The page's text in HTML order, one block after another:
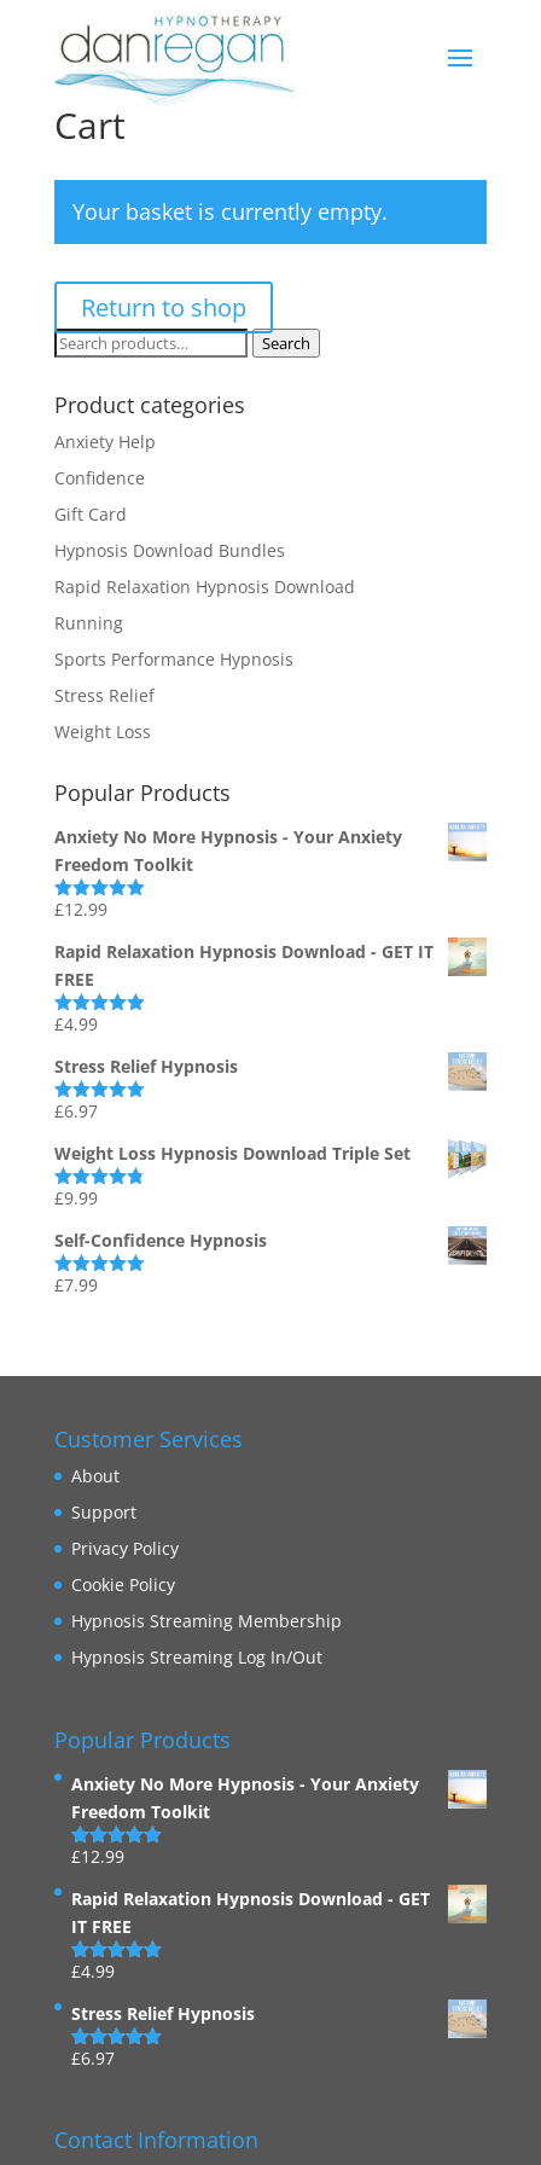
Cart
Your basket is currently empty.
Return to shop
Search
Search
Product categories
Anxiety Help
Confidence
Gift Card
Hypnosis Download Bundles
Rapid Relaxation Hypnosis Download
Running
Sports Performance Hypnosis
Stress Relief
Weight Loss
Popular Products
Anxiety No More Hypnosis - Your Anxiety
Freedom Toolkit
Rated4.94
£12.99
Rapid Relaxation Hypnosis Download - GET IT
FREE
Rated
£4.99
Stress Relief Hypnosis
Rated
£6.97
Weight Loss Hypnosis Download Triple Set
Rated
£9.99
Self-Confidence Hypnosis
Rated
£7.99
Customer Services
About
Support
Privacy Policy
Cookie Policy
Hypnosis Streaming Membership
Hypnosis Streaming Log In/Out
Popular Products
Anxiety No More Hypnosis - Your Anxiety
Freedom Toolkit
Rated4.94
£12.99
Rapid Relaxation Hypnosis Download - GET
IT FREE
Rated
£4.99
Stress Relief Hypnosis
Rated
£6.97
Contact Information